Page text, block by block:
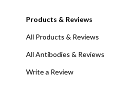
Products & Reviews
All Products & Reviews
All Antibodies & Reviews
Write a Review